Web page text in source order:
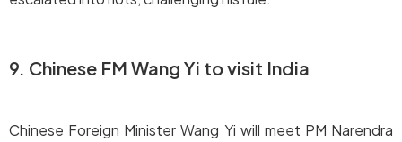
9. Chinese FM Wang Yi to visit India
Chinese Foreign Minister Wang Yi will meet PM Narendra